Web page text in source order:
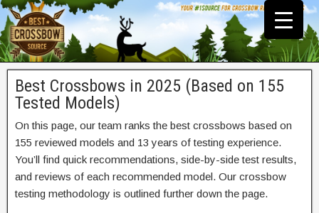
Best Crossbows in 2025 (Based on 155
Tested Models)
On this page, our team ranks the best crossbows based on
155 reviewed models and 13 years of testing experience.
You’ll find quick recommendations, side-by-side test results,
and reviews of each recommended model. Our crossbow
testing methodology is outlined further down the page.